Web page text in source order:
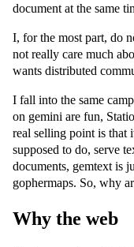
document at the same
I, for the most part, do
not really care much
wants distributed
I fall into the same
on gemini are fun,
real selling point is that
supposed to do, serve
documents, gemtext is
gophermaps. So, why
Why the web